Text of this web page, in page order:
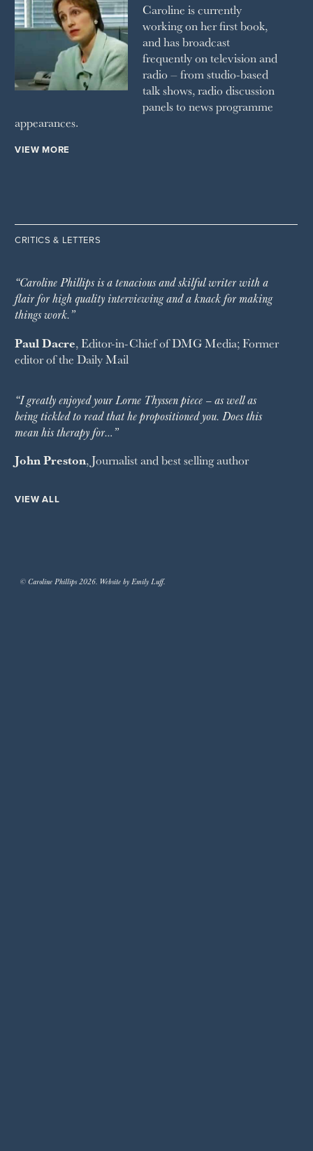
Caroline is currently
working on her first book,
and has broadcast
frequently on television and
radio – from studio-based
talk shows, radio discussion
panels to news programme
appearances.
VIEW MORE
CRITICS & LETTERS
“Caroline Phillips is a tenacious and skilful writer with a
flair for high quality interviewing and a knack for making
things work.”
Paul Dacre, Editor-in-Chief ofDMG Media; Former
editor of the Daily Mail
“I greatly enjoyed your Lorne Thyssen piece – as well as
being tickled to read that he propositioned you. Does this
mean his therapy for…”
John Preston, Journalist and best selling author
VIEW ALL
© Caroline Phillips 2026. Website by Emily Luff.